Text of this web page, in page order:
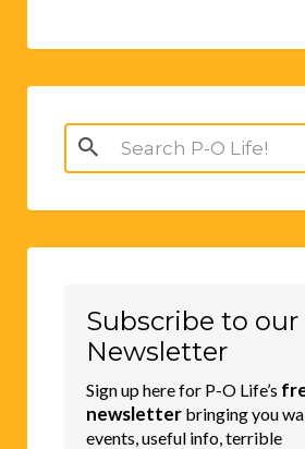
Search
for:
Subscribe to
Newsletter
Sign up here for P-O Life’s
newsletter bringing you
events, useful info, terrible